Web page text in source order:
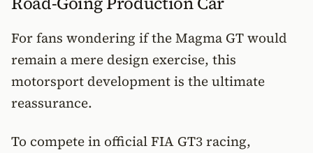
For fans wondering if the Magma GT would
remain a mere design exercise, this
motorsport development is the ultimate
reassurance.
To compete in official FIA GT3 racing,